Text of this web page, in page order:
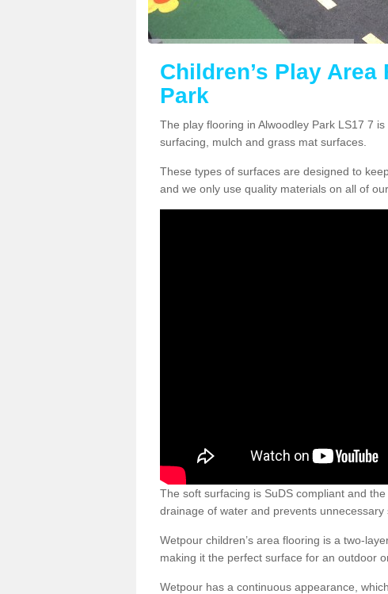
Children’s Play
Park
The play flooring in Alwoodley Park LS17 7
surfacing, mulch and grass mat surfaces.
These types of surfaces are designed to
and we only use quality materials on all of
The soft surfacing is SuDS compliant and
drainage of water and prevents unnecessary
Wetpour children’s area flooring is a two-
making it the perfect surface for an outdoor
Wetpour has a continuous appearance,